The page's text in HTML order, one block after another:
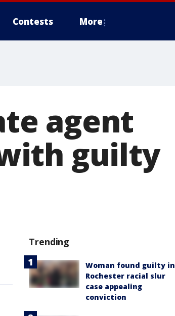
Contests More
agent
guilty
Trending
Woman found guilty in
Rochester racial slur
case appealing
conviction